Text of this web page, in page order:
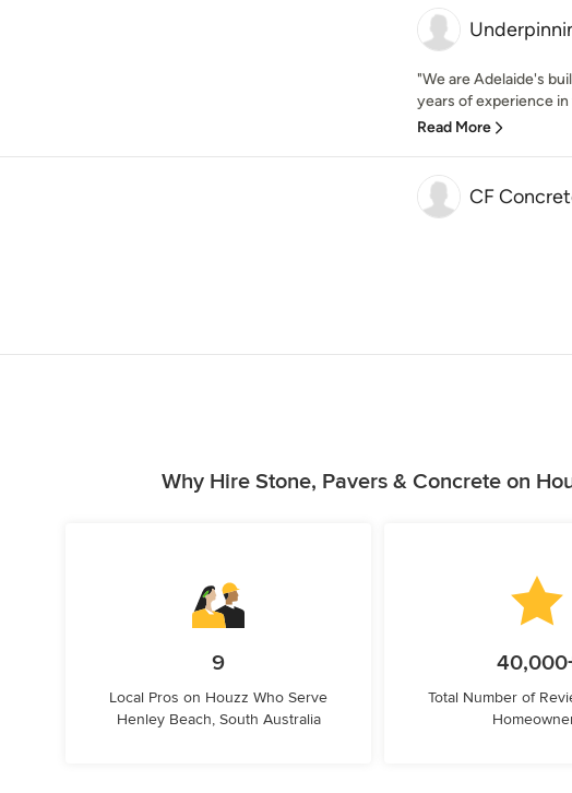
"We are Adelaide's
years of experience
Read More
CF
Why Hire Stone, Pavers & Concrete on
9
Local Pros on Houzz Who Serve
Henley Beach, South Australia
Total Number of